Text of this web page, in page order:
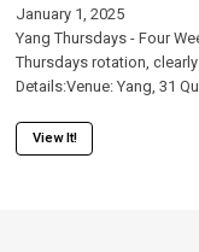
January 1, 2025
Yang Thursdays - Four
Thursdays rotation,
Details:Venue: Yang, 31
View It!